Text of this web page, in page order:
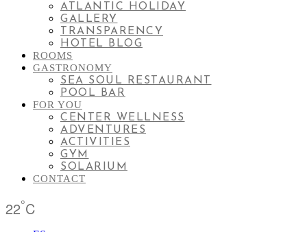
ATLANTIC HOLIDAY
GALLERY
TRANSPARENCY
HOTEL BLOG
ROOMS
GASTRONOMY
SEA SOUL RESTAURANT
POOL BAR
FOR YOU
CENTER WELLNESS
ADVENTURES
ACTIVITIES
GYM
SOLARIUM
CONTACT
22°C